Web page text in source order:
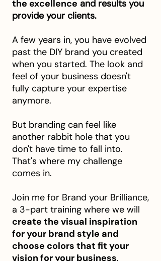
the excellence and results you
provide your clients.​
A few years in, you have evolved
past the DIY brand you created
when you started. The look and
feel of your business doesn't
fully capture your expertise
anymore.
But branding can feel like
another rabbit hole that you
don't have time to fall into.
That's where my challenge
comes in.
Join me for Brand your Brilliance,
a 3-part training where we will
create the visual inspiration
for your brand style and
choose colors that fit your
vision for your business.